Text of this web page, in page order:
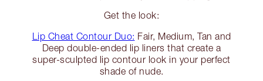
Get the look:
Lip Cheat Contour Duo: Fair, Medium, Tan and
Deep double-ended lip liners that create a
super-sculpted lip contour look in your perfect
shade of nude.